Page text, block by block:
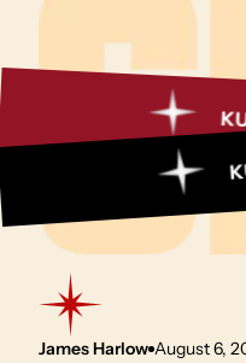
KULTURE
James Harlow August 6,